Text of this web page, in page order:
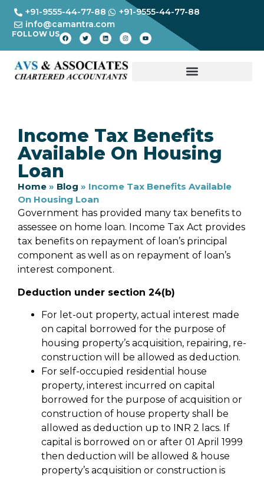
+91-9555-44-77-88
+91-9555-44-77-88
info@camantra.com
FOLLOW US
Income Tax Benefits
Available On Housing
Loan
Home » Blog » Income Tax Benefits Available
On Housing Loan
Government has provided many tax benefits to
assessee on home loan. Income Tax Act provides
tax benefits on repayment of loan’s principal
component as well as on repayment of loan’s
interest component.
Deduction under section 24(b)
For let-out property, actual interest made
on capital borrowed for the purpose of
housing property’s acquisition, repairing, re-
construction will be allowed as deduction.
For self-occupied residential house
property, interest incurred on capital
borrowed for the purpose of acquisition or
construction of house property shall be
allowed as deduction up to INR 2 lacs. If
capital is borrowed on or after 01 April 1999
then deduction will be allowed & house
property’s acquisition or construction is